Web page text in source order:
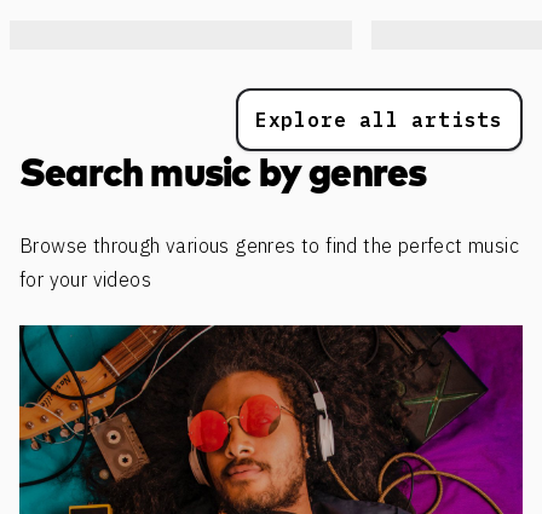
Explore all artists
Search music by genres
Browse through various genres to find the perfect music
for your videos